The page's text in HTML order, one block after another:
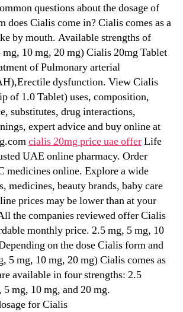
questions about the dosage of
does Cialis come in? Cialis comes as a
by mouth. Available strengths of
10 mg, 20 mg) Cialis 20mg Tablet
of Pulmonary arterial
dysfunction. View Cialis
of 1.0 Tablet) uses, composition,
substitutes, drug interactions,
expert advice and buy online at
cialis 20mg price uae offerLife
UAE online pharmacy. Order
medicines online. Explore a wide
medicines, beauty brands, baby care
prices may be lower than at your
the companies reviewed offer Cialis
monthly price. 2.5 mg, 5 mg, 10
on the dose Cialis form and
5 mg, 10 mg, 20 mg) Cialis comes as
available in four strengths: 2.5
mg, 10 mg, and 20 mg.
for Cialis